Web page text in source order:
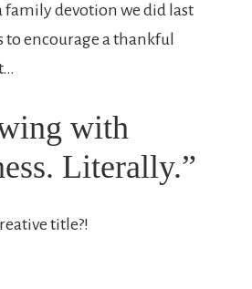
family devotion we did last
encourage a thankful
with
Literally.”
title?!